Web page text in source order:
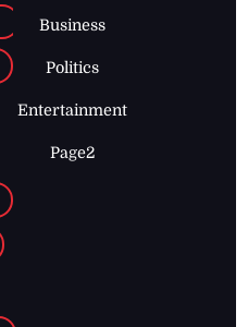
Business
Politics
Entertainment
Page2